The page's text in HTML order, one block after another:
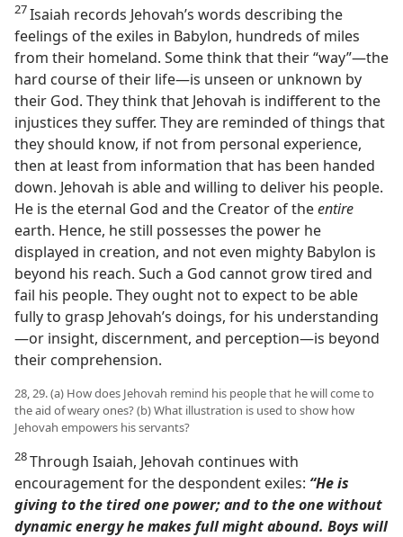
27Isaiah records Jehovah’s words describing the
feelings of the exiles in Babylon, hundreds of miles
from their homeland. Some think that their “way”​—the
hard course of their life—​is unseen or unknown by
their God. They think that Jehovah is indifferent to the
injustices they suffer. They are reminded of things that
they should know, if not from personal experience,
then at least from information that has been handed
down. Jehovah is able and willing to deliver his people.
He is the eternal God and the Creator of theentire
earth. Hence, he still possesses the power he
displayed in creation, and not even mighty Babylon is
beyond his reach. Such a God cannot grow tired and
fail his people. They ought not to expect to be able
fully to grasp Jehovah’s doings, for his understanding​
—or insight, discernment, and perception—​is beyond
their comprehension.
28, 29. (a) How does Jehovah remind his people that he will come to
the aid of weary ones? (b) What illustration is used to show how
Jehovah empowers his servants?
28Through Isaiah, Jehovah continues with
encouragement for the despondent exiles: “He is
giving to the tired one power; and to the one without
dynamic energy he makes full might abound. Boys will